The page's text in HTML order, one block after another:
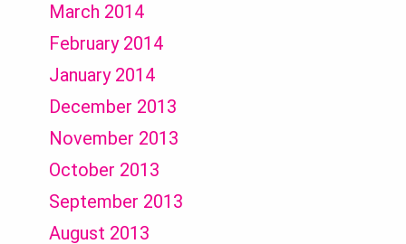
March 2014
February 2014
January 2014
December 2013
November 2013
October 2013
September 2013
August 2013